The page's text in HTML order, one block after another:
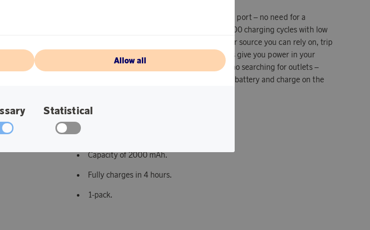
Fully charges in 4 hours via the built-in USB-C port – no need for a
separate charging dock. Designed for over 1000 charging cycles with low
self-discharge, this battery is a compact power source you can rely on, trip
after trip. Aqiila rechargeable USB-C batteries give you power in your
pocket wherever you are. No bulky chargers, no searching for outlets –
simply plug the USB-C cable directly into the battery and charge on the
Specifications:
Capacity of 2000 mAh.
Fully charges in 4 hours.
1-pack.
Allow all
Statistical